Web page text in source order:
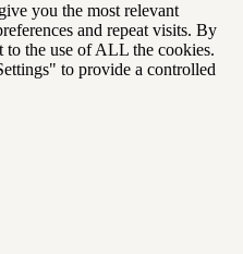
you the most relevant
and repeat visits. By
the use of ALL the cookies.
to provide a controlled